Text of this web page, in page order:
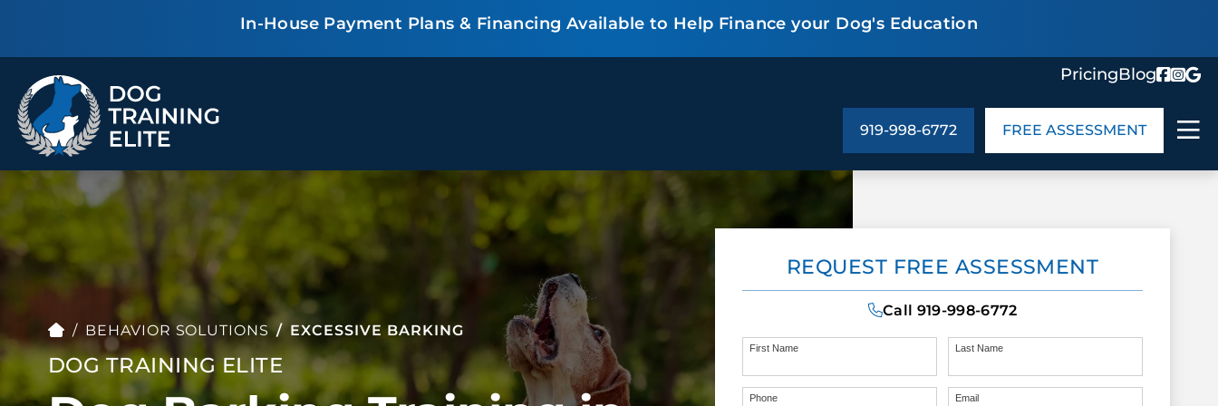
In-House Payment Plans & Financing Available to Help Finance your Dog's Education
PricingBlog
TRAINING PROGRAMS
Obedience Training
Service Dog Training
Anxiety & Aggression
Therapy Dog
Training
Group Classes
BEHAVIOR SOLUTIONS
Socialization
Fear & Reactiveness
Separation Anxiety
Excessive Barking
Staying & Coming
Potty Training
Destructive Chewing
& Digging
ABOUT US
Pricing
In the Community
Blog
FAQs
Meet the Team
919-998-6772 FREE ASSESSMENT
BEHAVIOR SOLUTIONS EXCESSIVE BARKING
DOG TRAINING ELITE
REQUEST FREE ASSESSMENT
Call 919-998-6772
First Name Last Name
Phone Email